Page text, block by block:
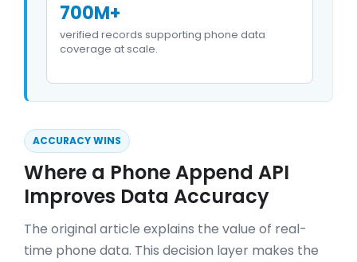
700M+
verified records supporting phone data
coverage at scale.
ACCURACY WINS
Where a Phone Append API
Improves Data Accuracy
The original article explains the value of real-
time phone data. This decision layer makes the